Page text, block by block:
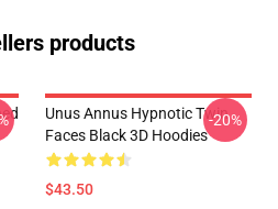
products
Unus Annus Hypnotic Twin
Faces Black 3D Hoodies
$43.50
-20%